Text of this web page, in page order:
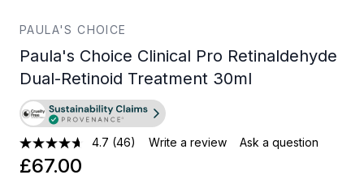
PAULA'S CHOICE
Paula's Choice Clinical Pro Retinaldehyde
Dual-Retinoid Treatment 30ml
4.7 (46) Write a review Ask a question
£67.00